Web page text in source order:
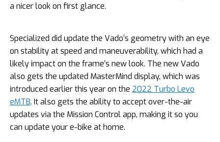
a nicer look on first glance.
Specialized did update the Vado’s geometry with an eye
on stability at speed and maneuverability, which had a
likely impact on the frame’s new look. The new Vado
also gets the updated MasterMind display, which was
introduced earlier this year on the 2022 Turbo Levo
eMTB. It also gets the ability to accept over-the-air
updates via the Mission Control app, making it so you
can update your e-bike at home.